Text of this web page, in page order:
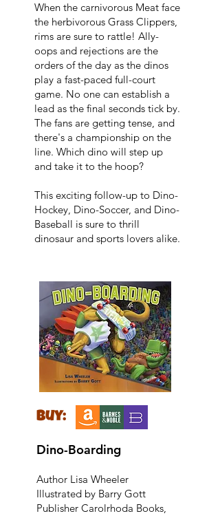
When the carnivorous Meat face
the herbivorous Grass Clippers,
rims are sure to rattle! Ally-
oops and rejections are the
orders of the day as the dinos
play a fast-paced full-court
game. No one can establish a
lead as the final seconds tick by.
The fans are getting tense, and
there's a championship on the
line. Which dino will step up
and take it to the hoop?
This exciting follow-up to Dino-
Hockey, Dino-Soccer, and Dino-
Baseball is sure to thrill
dinosaur and sports lovers alike.
buy:
Dino-Boarding
Author Lisa Wheeler
Illustrated by Barry Gott
Publisher Carolrhoda Books,